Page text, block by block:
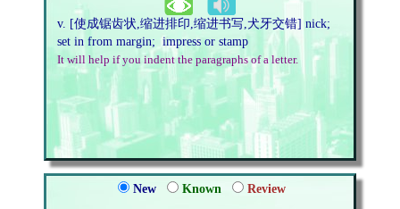
v. [使成锯齿状,缩进排印,缩进书写,犬牙交错] nick;
set in from margin; impress or stamp
It will help if you indent the paragraphs of a letter.
New Known Review